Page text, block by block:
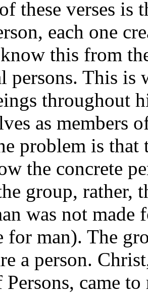
these verses is
each one
this from
persons. This is
throughout
as members
problem is that
the concrete
group, rather,
was not made
for man). The
a person.
came to